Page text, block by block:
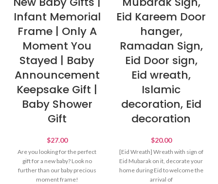
Infant Memorial
Frame | Only A
Moment You
Stayed | Baby
Announcement
Keepsake Gift |
Baby Shower
Gift
$27.00
Are you looking for the perfect
gift for a new baby? Look no
further than our baby precious
moment frame!
Eid Kareem Door
hanger,
Ramadan Sign,
Eid Door sign,
Eid wreath,
Islamic
decoration, Eid
decoration
$20.00
[Eid Wreath] Wreath with sign of
Eid Mubarak on it, decorate your
home during Eid to welcome the
arrival of